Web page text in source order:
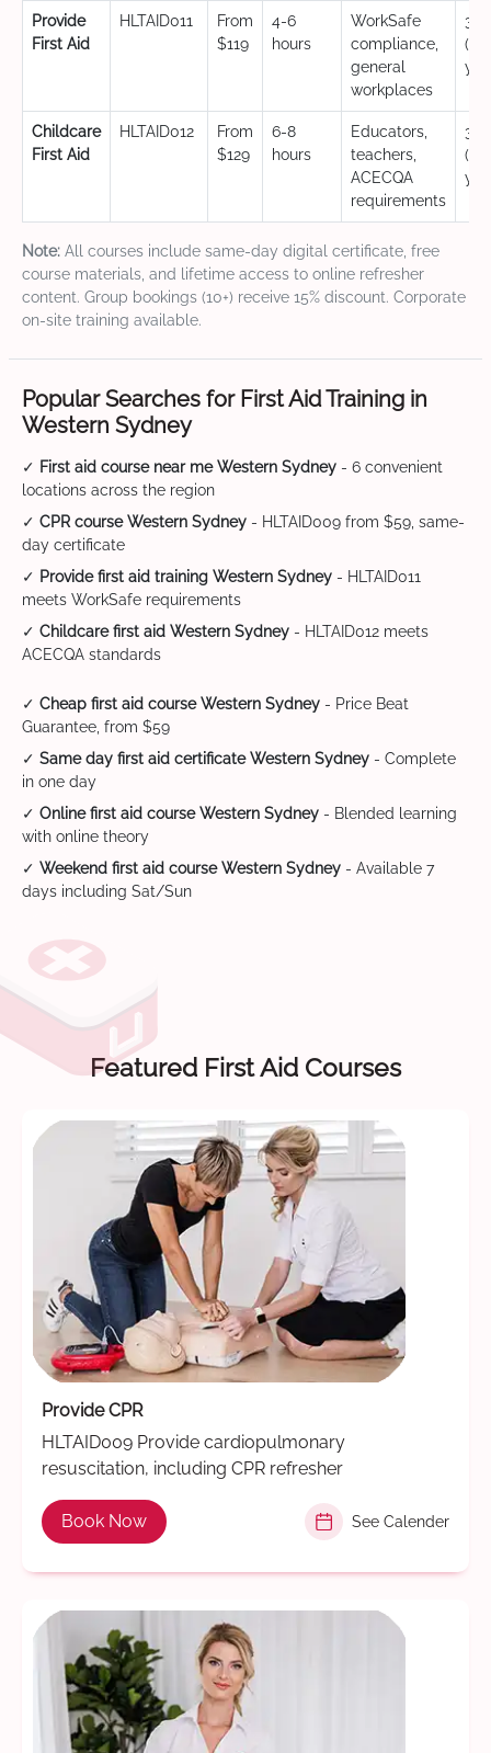
Provide
First Aid
HLTAID011
From
$119
4-6
hours
WorkSafe
compliance,
general
workplaces
3
Childcare
First Aid
HLTAID012
From
$129
6-8
hours
Educators,
teachers,
ACECQA
requirements
3
Note: All courses include same-day digital certificate, free
course materials, and lifetime access to online refresher
content. Group bookings (10+) receive 15% discount. Corporate
on-site training available.
Popular Searches for First Aid Training in
Western Sydney
✓ First aid course near me Western Sydney - 6 convenient
locations across the region
✓ CPR course Western Sydney - HLTAID009 from $59, same-
day certificate
✓ Provide first aid training Western Sydney - HLTAID011
meets WorkSafe requirements
✓ Childcare first aid Western Sydney - HLTAID012 meets
ACECQA standards
✓ Cheap first aid course Western Sydney - Price Beat
Guarantee, from $59
✓ Same day first aid certificate Western Sydney - Complete
in one day
✓ Online first aid course Western Sydney - Blended learning
with online theory
✓ Weekend first aid course Western Sydney - Available 7
days including Sat/Sun
Featured First Aid Courses
Provide CPR
HLTAID009 Provide cardiopulmonary
resuscitation, including CPR refresher
Book Now See Calender